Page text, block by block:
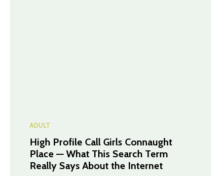
ADULT
High Profile Call Girls Connaught
Place — What This Search Term
Really Says About the Internet